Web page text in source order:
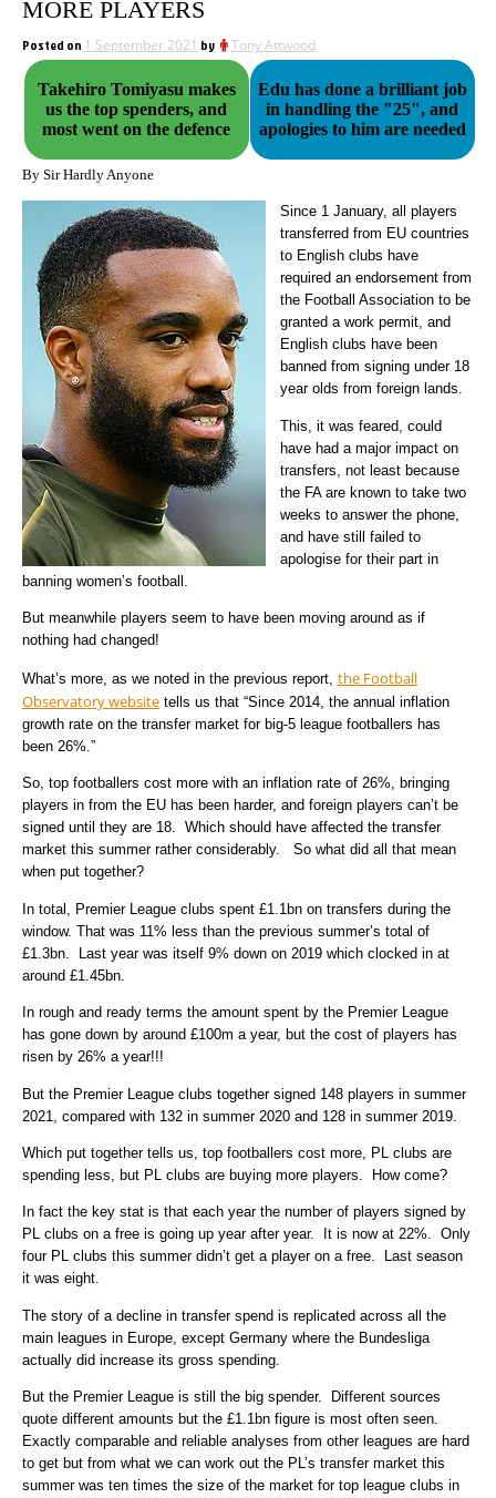
MORE PLAYERS
Posted on 1 September 2021 by Tony Attwood
Takehiro Tomiyasu makes
us the top spenders, and
most went on the defence
Edu has done a brilliant job
in handling the "25", and
apologies to him are needed
By Sir Hardly Anyone
Since 1 January, all players
transferred from EU countries
to English clubs have
required an endorsement from
the Football Association to be
granted a work permit, and
English clubs have been
banned from signing under 18
year olds from foreign lands.
This, it was feared, could
have had a major impact on
transfers, not least because
the FA are known to take two
weeks to answer the phone,
and have still failed to
apologise for their part in
banning women’s football.
But meanwhile players seem to have been moving around as if
nothing had changed!
What’s more, as we noted in the previous report, the Football
Observatory website tells us that “Since 2014, the annual inflation
growth rate on the transfer market for big-5 league footballers has
been 26%.”
So, top footballers cost more with an inflation rate of 26%, bringing
players in from the EU has been harder, and foreign players can’t be
signed until they are 18. Which should have affected the transfer
market this summer rather considerably. So what did all that mean
when put together?
In total, Premier League clubs spent £1.1bn on transfers during the
window. That was 11% less than the previous summer’s total of
£1.3bn. Last year was itself 9% down on 2019 which clocked in at
around £1.45bn.
In rough and ready terms the amount spent by the Premier League
has gone down by around £100m a year, but the cost of players has
risen by 26% a year!!!
But the Premier League clubs together signed 148 players in summer
2021, compared with 132 in summer 2020 and 128 in summer 2019.
Which put together tells us, top footballers cost more, PL clubs are
spending less, but PL clubs are buying more players. How come?
In fact the key stat is that each year the number of players signed by
PL clubs on a free is going up year after year. It is now at 22%. Only
four PL clubs this summer didn’t get a player on a free. Last season
it was eight.
The story of a decline in transfer spend is replicated across all the
main leagues in Europe, except Germany where the Bundesliga
actually did increase its gross spending.
But the Premier League is still the big spender. Different sources
quote different amounts but the £1.1bn figure is most often seen.
Exactly comparable and reliable analyses from other leagues are hard
to get but from what we can work out the PL’s transfer market this
summer was ten times the size of the market for top league clubs in